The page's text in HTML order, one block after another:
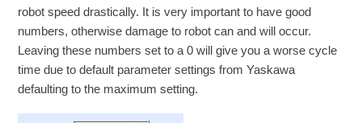
robot speed drastically. It is very important to have good
numbers, otherwise damage to robot can and will occur.
Leaving these numbers set to a 0 will give you a worse cycle
time due to default parameter settings from Yaskawa
defaulting to the maximum setting.